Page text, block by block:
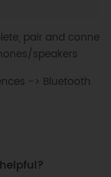
pair and conne
speakers
-> Bluetooth